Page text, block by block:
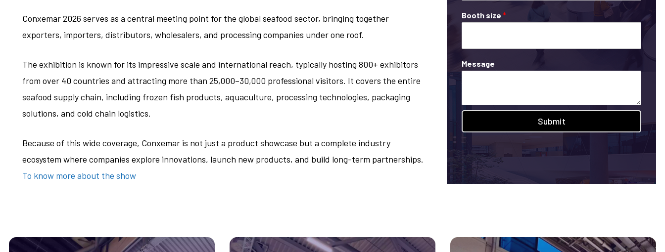
Conxemar 2026 serves as a central meeting point for the global seafood sector, bringing together
exporters, importers, distributors, wholesalers, and processing companies under one roof.
The exhibition is known for its impressive scale and international reach, typically hosting 800+ exhibitors
from over 40 countries and attracting more than 25,000–30,000 professional visitors. It covers the entire
seafood supply chain, including frozen fish products, aquaculture, processing technologies, packaging
solutions, and cold chain logistics.
Because of this wide coverage, Conxemar is not just a product showcase but a complete industry
ecosystem where companies explore innovations, launch new products, and build long-term partnerships.
To know more about the show
Booth size*
Message
Submit